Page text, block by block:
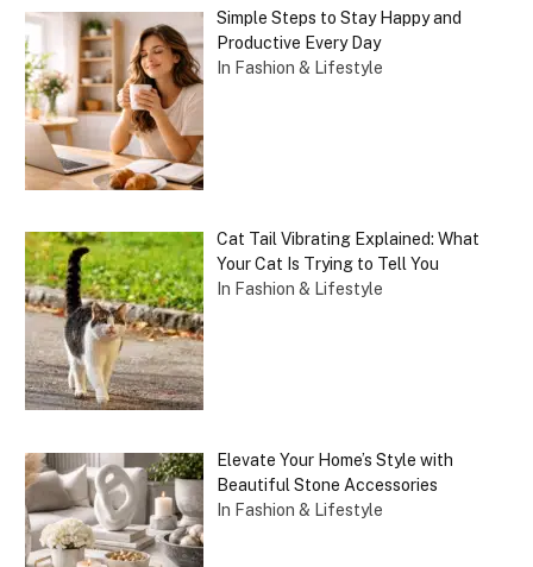
Simple Steps to Stay Happy and
Productive Every Day
In Fashion & Lifestyle
Cat Tail Vibrating Explained: What
Your Cat Is Trying to Tell You
In Fashion & Lifestyle
Elevate Your Home’s Style with
Beautiful Stone Accessories
In Fashion & Lifestyle